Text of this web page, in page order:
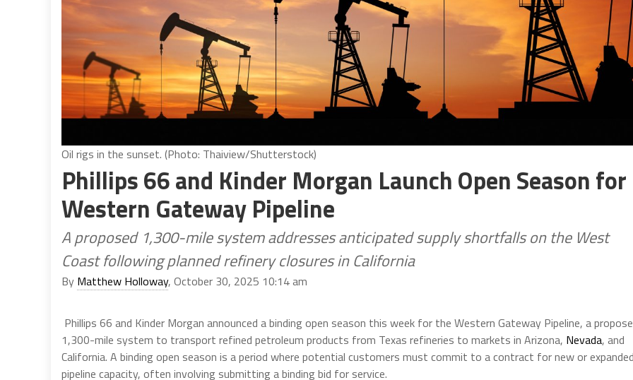
Oil rigs in the sunset. (Photo: Thaiview/Shutterstock)
Phillips 66 and Kinder Morgan Launch Open Season for
Western Gateway Pipeline
A proposed 1,300-mile system addresses anticipated supply shortfalls on the West
Coast following planned refinery closures in California
By Matthew Holloway, October 30, 2025 10:14 am
Phillips 66 and Kinder Morgan announced a binding open season this week for the Western Gateway Pipeline, a
1,300-mile system to transport refined petroleum products from Texas refineries to markets in Arizona, Nevada, and
California. A binding open season is a period where potential customers must commit to a contract for new or expanded
pipeline capacity, often involving submitting a binding bid for service.